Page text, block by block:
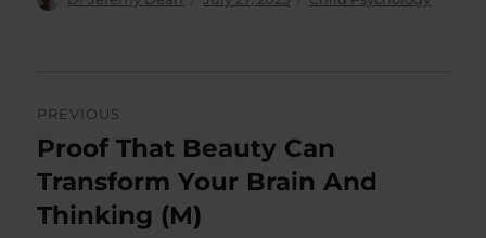
navigation
PREVIOUS
Previous
post:
Proof That Beauty Can
Transform Your Brain And
Thinking (M)